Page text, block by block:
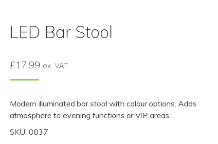
LED Bar Stool
£17.99 ex. VAT
Modern illuminated bar stool with colour options. Adds
atmosphere to evening functions or VIP areas
SKU: 0837